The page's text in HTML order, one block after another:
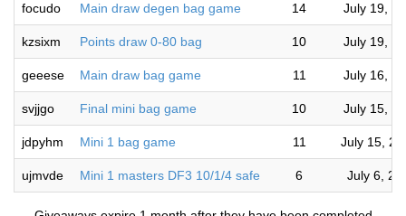
focudo Main draw degen bag game 14 July 19,
kzsixm Points draw 0-80 bag 10 July 19,
geeese Main draw bag game 11 July 16,
svjjgo Final mini bag game 10 July 15,
jdpyhm Mini 1 bag game 11 July 15,
ujmvde Mini 1 masters DF3 10/1/4 safe 6 July 6,